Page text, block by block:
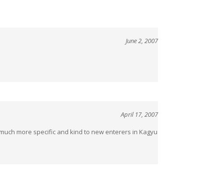
more specific and kind to new enterers in Kagyu